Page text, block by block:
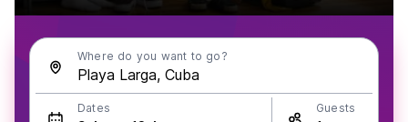
Where do you want to go?
Dates Guests